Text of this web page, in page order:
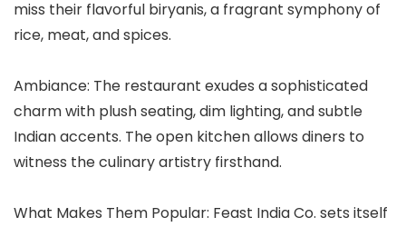
miss their flavorful biryanis, a fragrant symphony of
rice, meat, and spices.
Ambiance: The restaurant exudes a sophisticated
charm with plush seating, dim lighting, and subtle
Indian accents. The open kitchen allows diners to
witness the culinary artistry firsthand.
What Makes Them Popular: Feast India Co. sets itself